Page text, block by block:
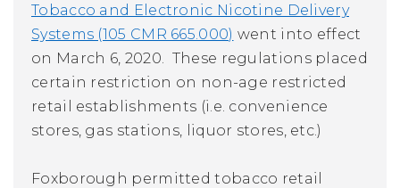
Tobacco and Electronic Nicotine Delivery
Systems (105 CMR 665.000) went into effect
on March 6, 2020. These regulations placed
certain restriction on non-age restricted
retail establishments (i.e. convenience
stores, gas stations, liquor stores, etc.)
Foxborough permitted tobacco retail